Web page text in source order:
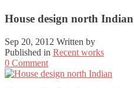
House design north Indian
Sep 20, 2012 Written by
Published in Recent works
0 Comment